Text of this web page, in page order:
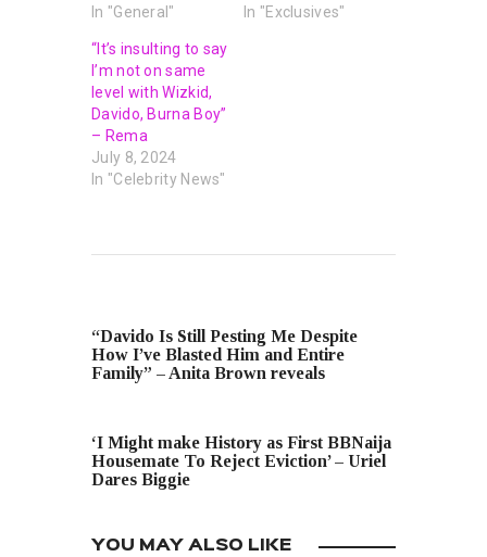
In "General"
In "Exclusives"
“It’s insulting to say
I’m not on same
level with Wizkid,
Davido, Burna Boy”
– Rema
July 8, 2024
In "Celebrity News"
“Davido Is Still Pesting Me Despite
How I’ve Blasted Him and Entire
Family” – Anita Brown reveals
‘I Might make History as First BBNaija
Housemate To Reject Eviction’ – Uriel
Dares Biggie
YOU MAY ALSO LIKE